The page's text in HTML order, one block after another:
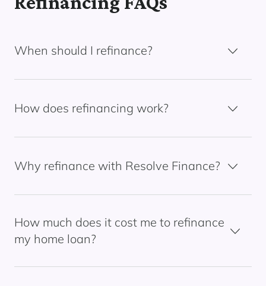
When should I refinance?
How does refinancing work?
Why refinance with Resolve Finance?
How much does it cost me to refinance
my home loan?